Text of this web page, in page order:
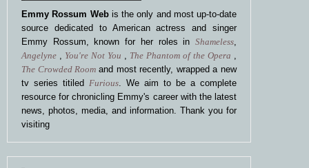
Emmy Rossum Webis the only and most up-to-date
source dedicated to American actress and singer
Emmy Rossum, known for her roles in Shameless,
Angelyne , You're Not You , The Phantom of the Opera ,
The Crowded Room and most recently, wrapped a new
tv series titiled Furious. We aim to be a complete
resource for chronicling Emmy's career with the latest
news, photos, media, and information. Thank you for
visiting